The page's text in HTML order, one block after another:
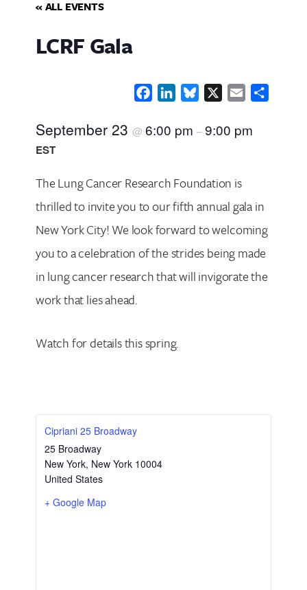
« ALL EVENTS
LCRF Gala
FacebookLinkedInBluesky Email
September 23 @ 6:00 pm –9:00 pm
EST
The Lung Cancer Research Foundation is
thrilled to invite you to our fifth annual gala in
New York City! We look forward to welcoming
you to a celebration of the strides being made
in lung cancer research that will invigorate the
work that lies ahead.
Watch for details this spring.
Cipriani 25 Broadway
25 Broadway
New York, New York 10004
United States
+ Google Map